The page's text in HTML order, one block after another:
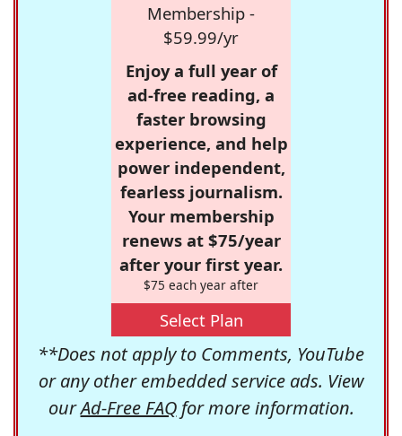
Membership -
$59.99/yr
Enjoy a full year of
ad-free reading, a
faster browsing
experience, and help
power independent,
fearless journalism.
Your membership
renews at $75/year
after your first year.
$75 each year after
Select Plan
**Does not apply to Comments, YouTube
or any other embedded service ads. View
ourAd-Free FAQfor more information.